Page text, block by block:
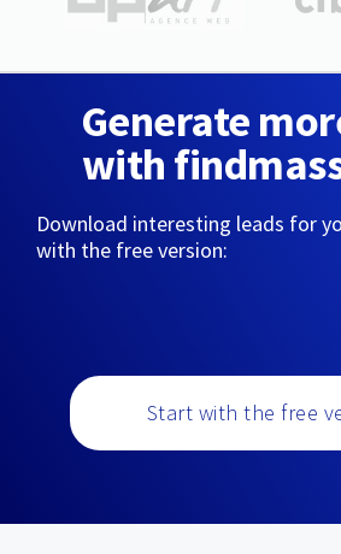
Generate
with
Download interesting leads for
with the free version:
Start with the free